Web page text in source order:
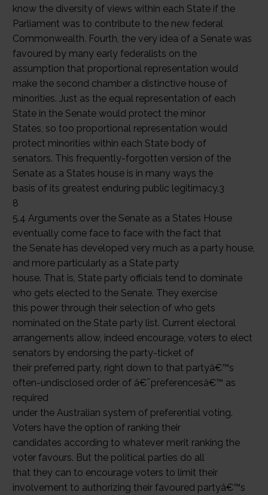
know the diversity of views within each State if the
Parliament was to contribute to the new federal
Commonwealth. Fourth, the very idea of a Senate was
favoured by many early federalists on the
assumption that proportional representation would
make the second chamber a distinctive house of
minorities. Just as the equal representation of each
State in the Senate would protect the minor
States, so too proportional representation would
protect minorities within each State body of
senators. This frequently-forgotten version of the
Senate as a States house is in many ways the
basis of its greatest enduring public legitimacy.3
8
5.4 Arguments over the Senate as a States House
eventually come face to face with the fact that
the Senate has developed very much as a party house,
and more particularly as a State party
house. That is, State party officials tend to dominate
who gets elected to the Senate. They exercise
this power through their selection of who gets
nominated on the State party list. Current electoral
arrangements allow, indeed encourage, voters to elect
senators by endorsing the party-ticket of
their preferred party, right down to that partyâ€™s
often-undisclosed order of â€˜preferencesâ€™ as
required
under the Australian system of preferential voting.
Voters have the option of ranking their
candidates according to whatever merit ranking the
voter favours. But the political parties do all
that they can to encourage voters to limit their
involvement to authorizing their favoured partyâ€™s